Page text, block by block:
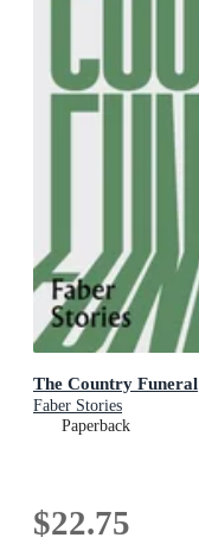
The Country Funeral
Faber Stories
Paperback
$22.75